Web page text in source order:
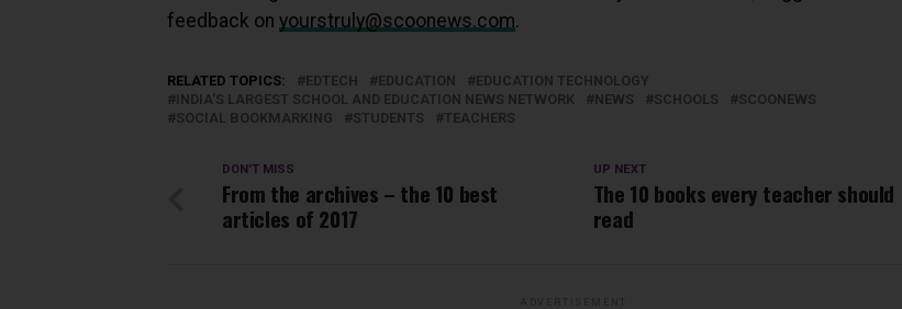
feedback on yourstruly@scoonews.com.
RELATED TOPICS: EDTECH EDUCATION
EDUCATION TECHNOLOGY
INDIA'S LARGEST SCHOOL AND EDUCATION NEWS NETWORK
NEWS SCHOOLS
SCOONEWS
SOCIAL BOOKMARKING
STUDENTS TEACHERS
UP NEXT
The 10 books every teacher should
read
DON'T MISS
From the archives – the 10 best
articles of 2017